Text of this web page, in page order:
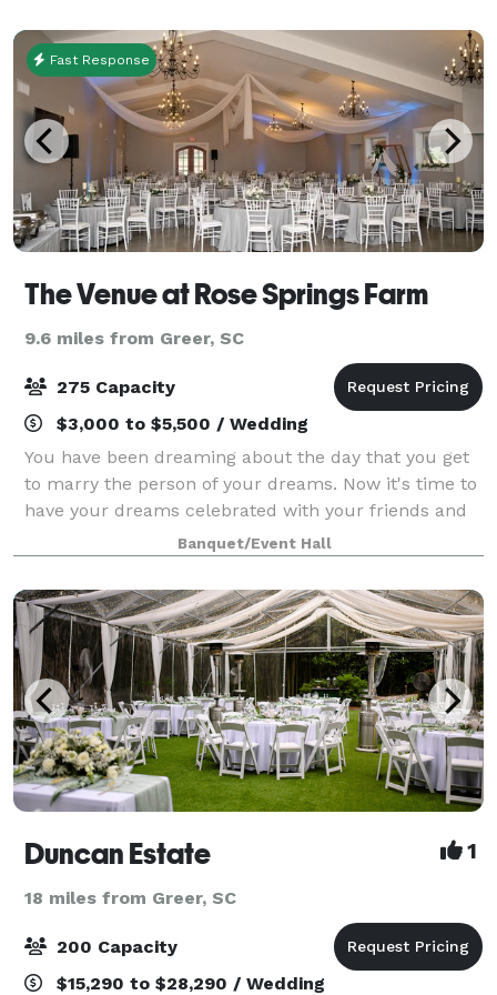
Fast Response
The Venue at Rose Springs Farm
9.6 miles from Greer, SC
275 Capacity
$3,000 to $5,500 / Wedding
You have been dreaming about the day that you get
to marry the person of your dreams. Now it's time to
have your dreams celebrated with your friends and
family at the ideal location. Rose Springs Farm isn't
just a venue, it is a place as
Banquet/Event Hall
Duncan Estate 1
18 miles from Greer, SC
200 Capacity
$15,290 to $28,290 / Wedding